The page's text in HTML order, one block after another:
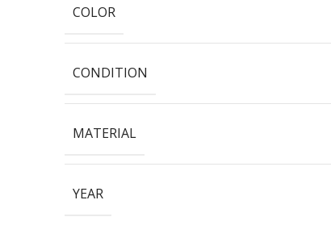
COLOR
CONDITION
MATERIAL
YEAR